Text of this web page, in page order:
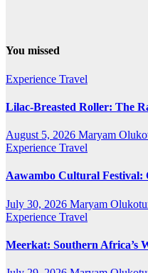
You missed
Experience Travel
Lilac-Breasted Roller: The
August 5, 2026 Maryam
Experience Travel
Aawambo Cultural Festival:
July 30, 2026 Maryam
Experience Travel
Meerkat: Southern Africa’s